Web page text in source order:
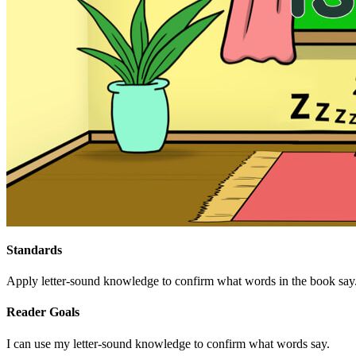
Standards
Apply letter-sound knowledge to confirm what words in the book
Reader Goals
I can use my letter-sound knowledge to confirm what words say.